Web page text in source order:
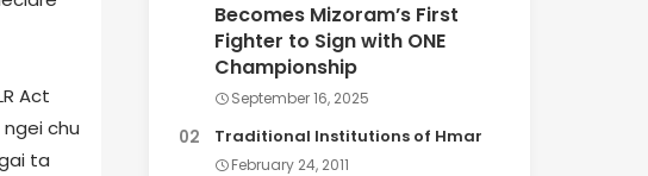
Act
chu
ta
Becomes Mizoram’s First
Fighter to Sign with ONE
Championship
September 16, 2025
Traditional Institutions of Hmar
February 24, 2011